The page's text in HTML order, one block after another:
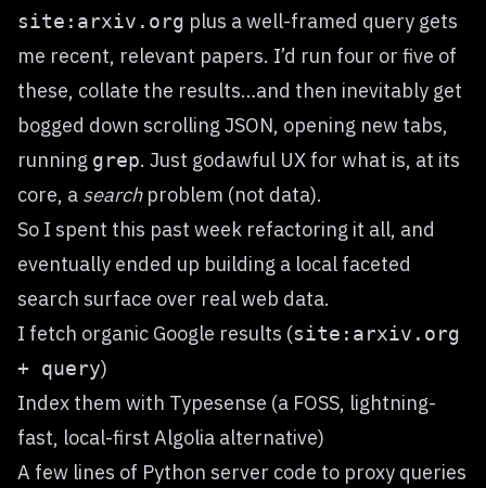
site:arxiv.org plus a well-framed query gets
me recent, relevant papers. I’d run four or five of
these, collate the results…and then inevitably get
bogged down scrolling JSON, opening new tabs,
running grep. Just godawful UX for what is, at its
core, a searchproblem (not data).
So I spent this past week refactoring it all, and
eventually ended up building a local faceted
search surface over real web data.
I fetch organic Google results (site:arxiv.org
+ query)
Index them with Typesense (a FOSS, lightning-
fast, local-first Algolia alternative)
A few lines of Python server code to proxy queries